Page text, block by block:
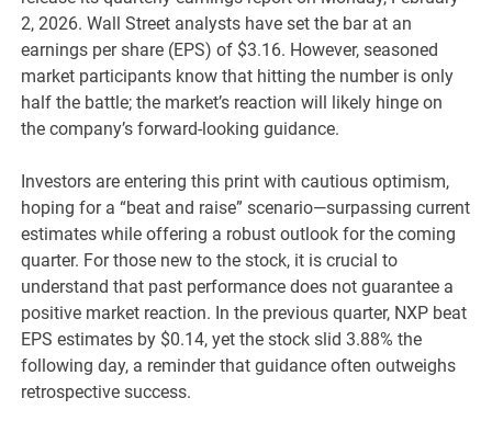
2, 2026. Wall Street analysts have set the bar at an
earnings per share (EPS) of $3.16. However, seasoned
market participants know that hitting the number is only
half the battle; the market’s reaction will likely hinge on
the company’s forward-looking guidance.
Investors are entering this print with cautious optimism,
hoping for a “beat and raise” scenario—surpassing current
estimates while offering a robust outlook for the coming
quarter. For those new to the stock, it is crucial to
understand that past performance does not guarantee a
positive market reaction. In the previous quarter, NXP beat
EPS estimates by $0.14, yet the stock slid 3.88% the
following day, a reminder that guidance often outweighs
retrospective success.